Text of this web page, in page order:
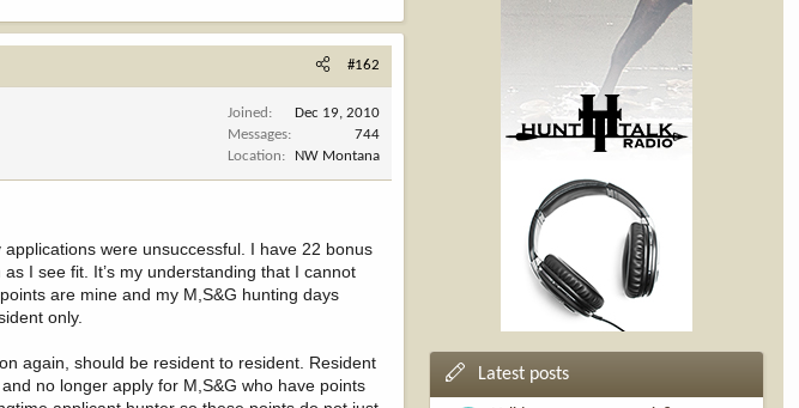
#162
Joined
Dec 19, 2010
Messages
744
Location
NW Montana
were unsuccessful. I have 22 bonus
I see fit. It’s my understanding that I cannot
are mine and my M,S&G hunting days
only.
again, should be resident to resident. Resident
no longer apply for M,S&G who have points
Latest posts